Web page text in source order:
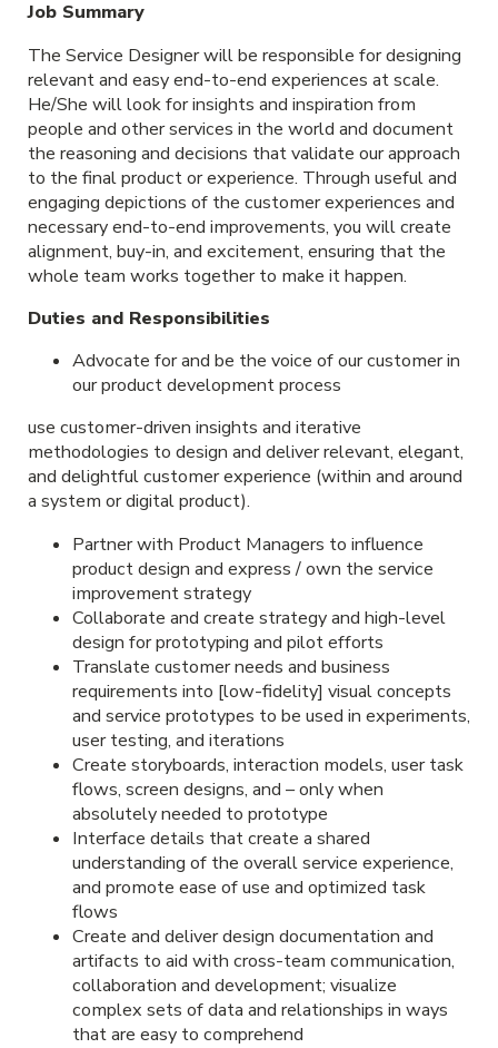
Job Summary
The Service Designer will be responsible for designing
relevant and easy end-to-end experiences at scale.
He/She will look for insights and inspiration from
people and other services in the world and document
the reasoning and decisions that validate our approach
to the final product or experience. Through useful and
engaging depictions of the customer experiences and
necessary end-to-end improvements, you will create
alignment, buy-in, and excitement, ensuring that the
whole team works together to make it happen.
Duties and Responsibilities
Advocate for and be the voice of our customer in
our product development process
use customer-driven insights and iterative
methodologies to design and deliver relevant, elegant,
and delightful customer experience (within and around
a system or digital product).
Partner with Product Managers to influence
product design and express / own the service
improvement strategy
Collaborate and create strategy and high-level
design for prototyping and pilot efforts
Translate customer needs and business
requirements into [low-fidelity] visual concepts
and service prototypes to be used in experiments,
user testing, and iterations
Create storyboards, interaction models, user task
flows, screen designs, and – only when
absolutely needed to prototype
Interface details that create a shared
understanding of the overall service experience,
and promote ease of use and optimized task
flows
Create and deliver design documentation and
artifacts to aid with cross-team communication,
collaboration and development; visualize
complex sets of data and relationships in ways
that are easy to comprehend